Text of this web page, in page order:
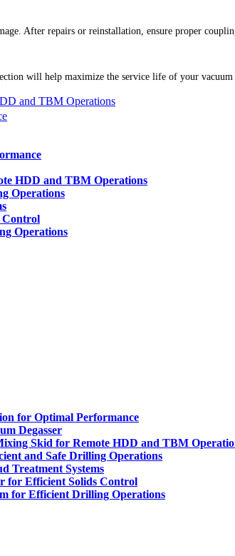
After repairs or reinstallation, ensure proper
will help maximize the service life of your
and TBM Operations
HDD and TBM Operations
Operations
Control
Operations
for Optimal Performance
Degasser
Skid for Remote HDD and TBM
and Safe Drilling Operations
Treatment Systems
for Efficient Solids Control
for Efficient Drilling Operations